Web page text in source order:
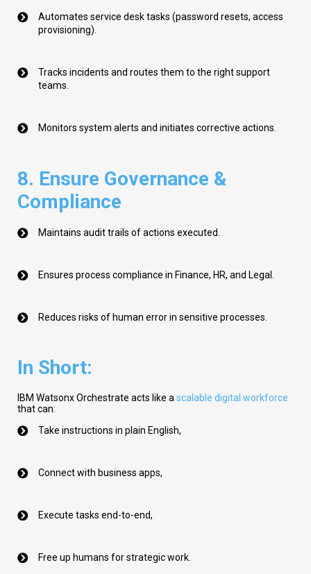
Automates service desk tasks (password resets, access
provisioning).
Tracks incidents and routes them to the right support
teams.
Monitors system alerts and initiates corrective actions.
8. Ensure Governance &
Compliance
Maintains audit trails of actions executed.
Ensures process compliance in Finance, HR, and Legal.
Reduces risks of human error in sensitive processes.
In Short:
IBM WatsonxOrchestrate acts like a scalable digital workforce
that can:
Take instructions in plain English,
Connect with business apps,
Execute tasks end-to-end,
Free up humans for strategic work.